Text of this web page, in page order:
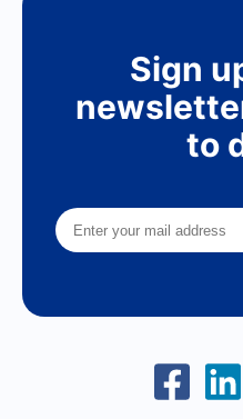
Sign
to